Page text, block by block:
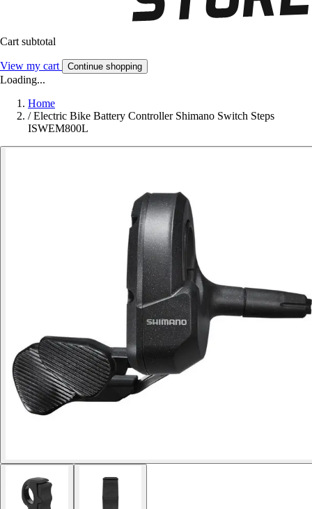
Cart subtotal
View my cart Continue shopping
Loading...
Home
/ Electric Bike Battery Controller Shimano Switch Steps
ISWEM800L